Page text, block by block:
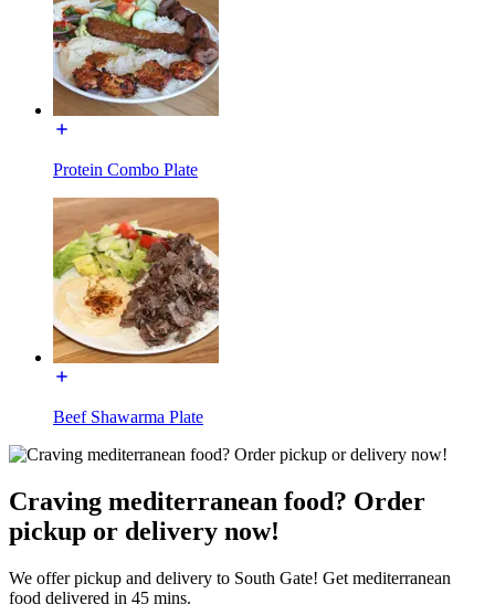
Protein Combo Plate
Beef Shawarma Plate
Craving mediterranean food? Order
pickup or delivery now!
We offer pickup and delivery to South Gate! Get mediterranean
food delivered in 45 mins.